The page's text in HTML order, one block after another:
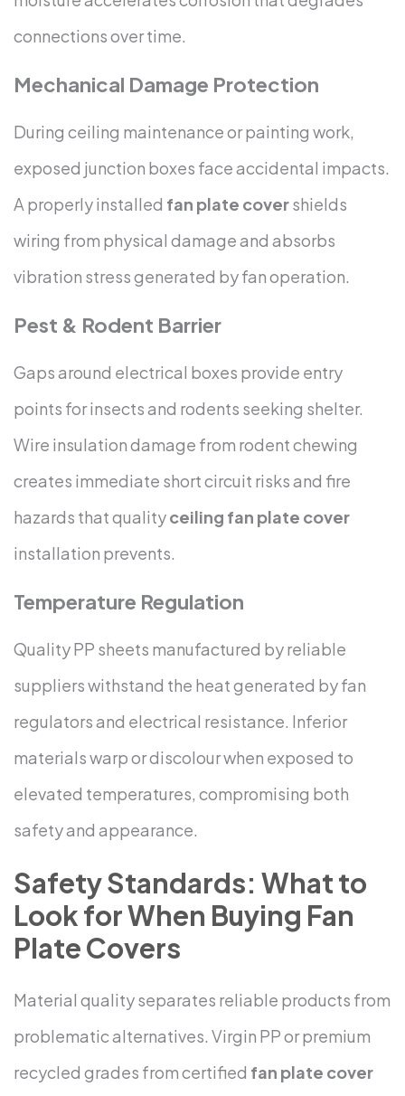
connections over time.
Mechanical Damage Protection
During ceiling maintenance or painting work,
exposed junction boxes face accidental impacts.
A properly installed fan plate covershields
wiring from physical damage and absorbs
vibration stress generated by fan operation.
Pest & Rodent Barrier
Gaps around electrical boxes provide entry
points for insects and rodents seeking shelter.
Wire insulation damage from rodent chewing
creates immediate short circuit risks and fire
hazards that qualityceiling fan plate cover
installation prevents.
Temperature Regulation
Quality PP sheets manufactured by reliable
suppliers withstand the heat generated by fan
regulators and electrical resistance. Inferior
materials warp or discolour when exposed to
elevated temperatures, compromising both
safety and appearance.
Safety Standards: What to
Look for When Buying Fan
Plate Covers
Material quality separates reliable products from
problematic alternatives. Virgin PP or premium
recycled grades from certified fan plate cover